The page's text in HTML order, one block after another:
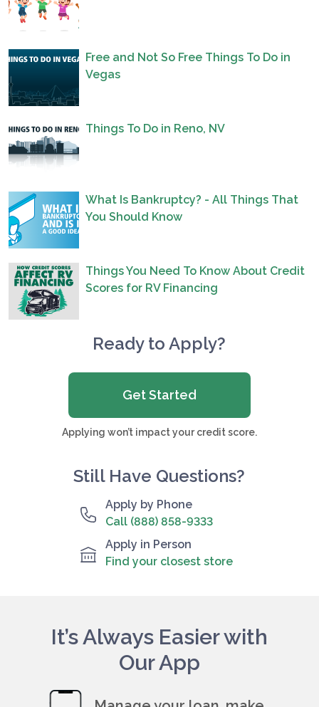
Free and Not So Free Things To Do in
Vegas
Things To Do in Reno, NV
What Is Bankruptcy? - All Things That
You Should Know
Things You Need To Know About Credit
Scores for RV Financing
Ready to Apply?
Get Started
Applying won’t impact your credit score.
Still Have Questions?
Apply by Phone
Call (888) 858-9333
Apply in Person
Find your closest store
It’s Always Easier with
Our App